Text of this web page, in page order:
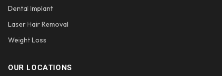
Dental Implant
Laser Hair Removal
Weight Loss
OUR LOCATIONS